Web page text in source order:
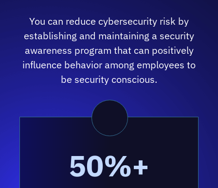
You can reduce cybersecurity risk by
establishing and maintaining a security
awareness program that can positively
influence behavior among employees to
be security conscious.
50%+